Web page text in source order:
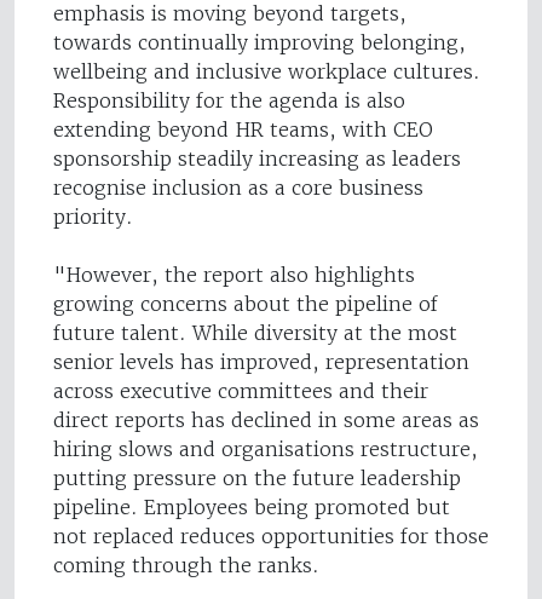
emphasis is moving beyond targets,
towards continually improving belonging,
wellbeing and inclusive workplace cultures.
Responsibility for the agenda is also
extending beyond HR teams, with CEO
sponsorship steadily increasing as leaders
recognise inclusion as a core business
priority.
"However, the report also highlights
growing concerns about the pipeline of
future talent. While diversity at the most
senior levels has improved, representation
across executive committees and their
direct reports has declined in some areas as
hiring slows and organisations restructure,
putting pressure on the future leadership
pipeline. Employees being promoted but
not replaced reduces opportunities for those
coming through the ranks.